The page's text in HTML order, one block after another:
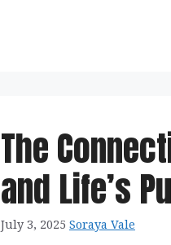
The
and Life’s
July 3, 2025 Soraya Vale